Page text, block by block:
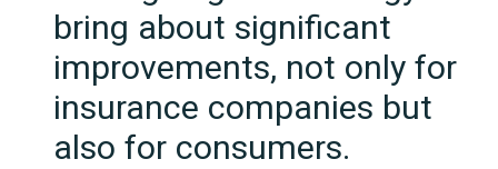
bring about significant
improvements, not only for
insurance companies but
also for consumers.